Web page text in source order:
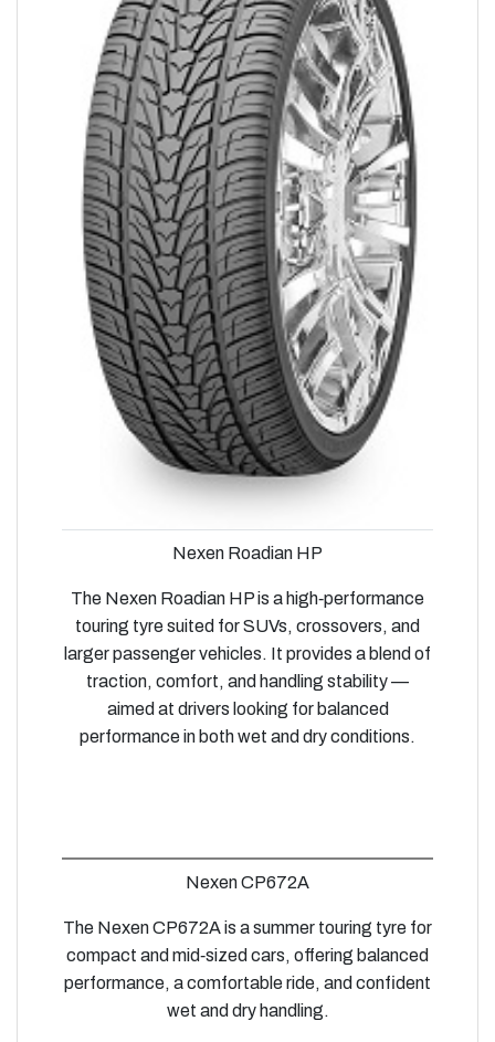
Nexen Roadian HP
The Nexen Roadian HP is a high‑performance
touring tyre suited for SUVs, crossovers, and
larger passenger vehicles. It provides a blend of
traction, comfort, and handling stability —
aimed at drivers looking for balanced
performance in both wet and dry conditions.
Nexen CP672A
The Nexen CP672A is a summer touring tyre for
compact and mid‑sized cars, offering balanced
performance, a comfortable ride, and confident
wet and dry handling.